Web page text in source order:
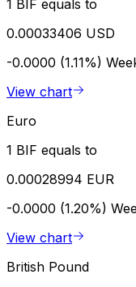
1 BIF equals to
0.00033406 USD
-0.0000 (1.11%)
View chart
Euro
1 BIF equals to
0.00028994 EUR
-0.0000 (1.20%)
View chart
British Pound